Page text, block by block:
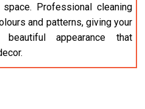
Professional cleaning
and patterns, giving your
appearance that